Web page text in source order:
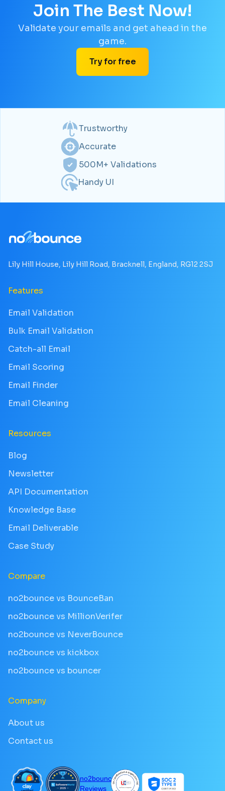
Join The Best Now!
Validate your emails and get ahead in the
game.
Try for free
Trustworthy
Accurate
500M+ Validations
Handy UI
Lily Hill House, Lily Hill Road, Bracknell, England, RG12 2SJ
Features
Email Validation
Bulk Email Validation
Catch-all Email
Email Scoring
Email Finder
Email Cleaning
Resources
Blog
Newsletter
API Documentation
Knowledge Base
Email Deliverable
Case Study
Compare
no2bounce vs BounceBan
no2bounce vs MillionVerifer
no2bounce vs NeverBounce
no2bounce vs kickbox
no2bounce vs bouncer
Company
About us
Contact us
no2bounce
Reviews